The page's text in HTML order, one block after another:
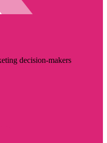
decision-makers